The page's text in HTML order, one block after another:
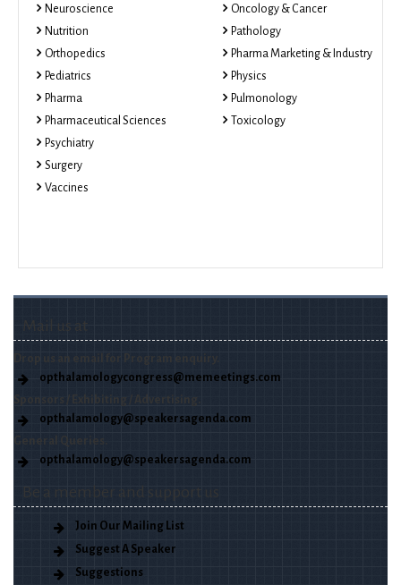
Neuroscience
Nutrition
Orthopedics
Pediatrics
Pharma
Pharmaceutical Sciences
Psychiatry
Surgery
Vaccines
Oncology & Cancer
Pathology
Pharma Marketing & Industry
Physics
Pulmonology
Toxicology
Mail us at
Drop us an email for Program enquiry.
opthalamologycongress@memeetings.com
Sponsors / Exhibiting / Advertising.
opthalamology@speakersagenda.com
opthalamology@speakersagenda.com
Join Our Mailing List
Suggest A Speaker
Suggestions